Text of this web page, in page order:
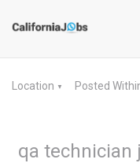
Location ▼ Posted
qa technician